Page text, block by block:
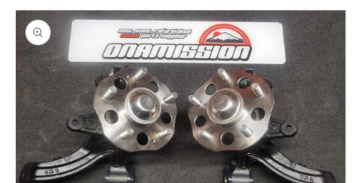
Skip to
product
information